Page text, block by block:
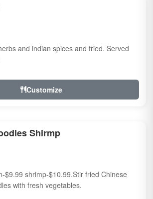
and indian spices and fried. Served
Customize
Shirmp
$9.99 shrimp-$10.99.Stir fried Chinese
with fresh vegetables.